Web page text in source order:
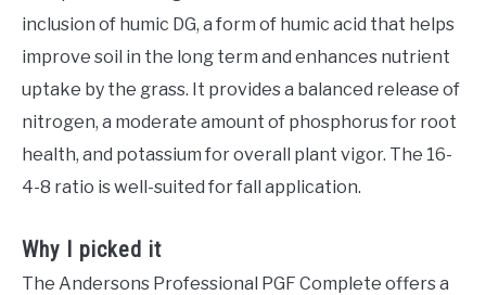
inclusion of humic DG, a form of humic acid that helps
improve soil in the long term and enhances nutrient
uptake by the grass. It provides a balanced release of
nitrogen, a moderate amount of phosphorus for root
health, and potassium for overall plant vigor. The 16-
4-8 ratio is well-suited for fall application.
Why I picked it
The Andersons Professional PGF Complete offers a